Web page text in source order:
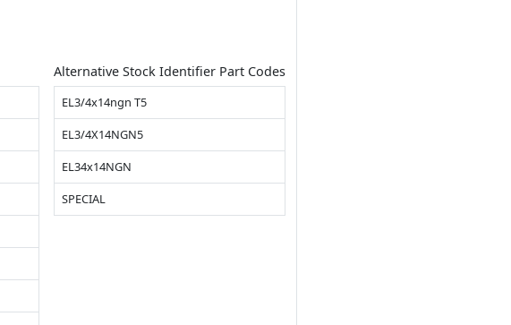
Alternative Stock Identifier Part Codes
EL3/4x14ngn T5
EL3/4X14NGN5
EL34x14NGN
SPECIAL